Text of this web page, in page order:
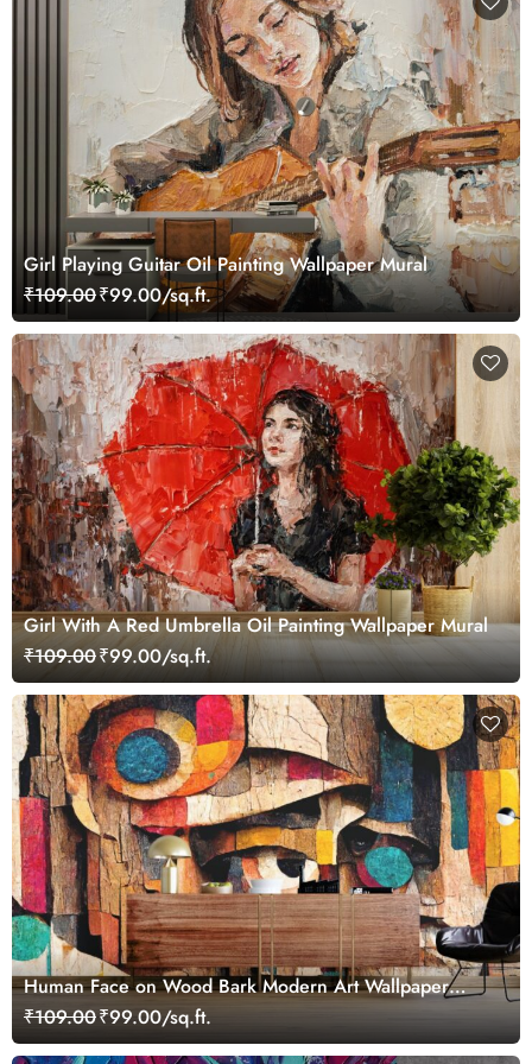
Girl Playing Guitar Oil Painting Wallpaper Mural
₹109.00₹99.00/sq.ft.
Girl With A Red Umbrella Oil Painting Wallpaper Mural
₹109.00₹99.00/sq.ft.
Human Face on Wood Bark Modern Art Wallpaper
Mural
₹109.00₹99.00/sq.ft.